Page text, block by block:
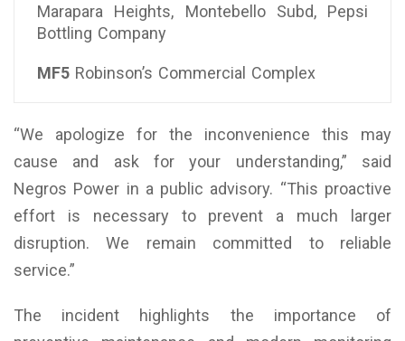
Marapara Heights, Montebello Subd, Pepsi
Bottling Company
MF5 Robinson’s Commercial Complex
“We apologize for the inconvenience this may
cause and ask for your understanding,” said
Negros Power in a public advisory. “This proactive
effort is necessary to prevent a much larger
disruption. We remain committed to reliable
service.”
The incident highlights the importance of